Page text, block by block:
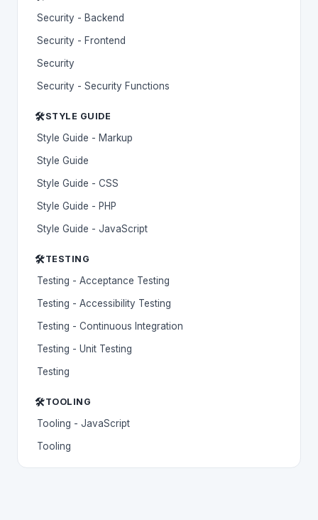
Security - Backend
Security - Frontend
Security
Security - Security Functions
🛠️STYLE GUIDE
Style Guide - Markup
Style Guide
Style Guide - CSS
Style Guide - PHP
Style Guide - JavaScript
🛠️TESTING
Testing - Acceptance Testing
Testing - Accessibility Testing
Testing - Continuous Integration
Testing - Unit Testing
Testing
🛠️TOOLING
Tooling - JavaScript
Tooling